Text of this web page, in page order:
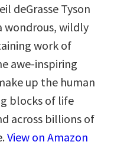
deGrasse Tyson
wondrous, wildly
work of
awe-inspiring
up the human
blocks of life
across billions of
View on Amazon